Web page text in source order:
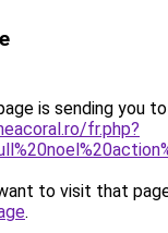
is sending you to
fr.php?
to visit that
.